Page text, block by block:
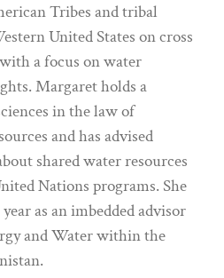
Tribes and tribal
United States on cross
a focus on water
Margaret holds a
in the law of
and has advised
shared water resources
Nations programs. She
as an imbedded advisor
and Water within the